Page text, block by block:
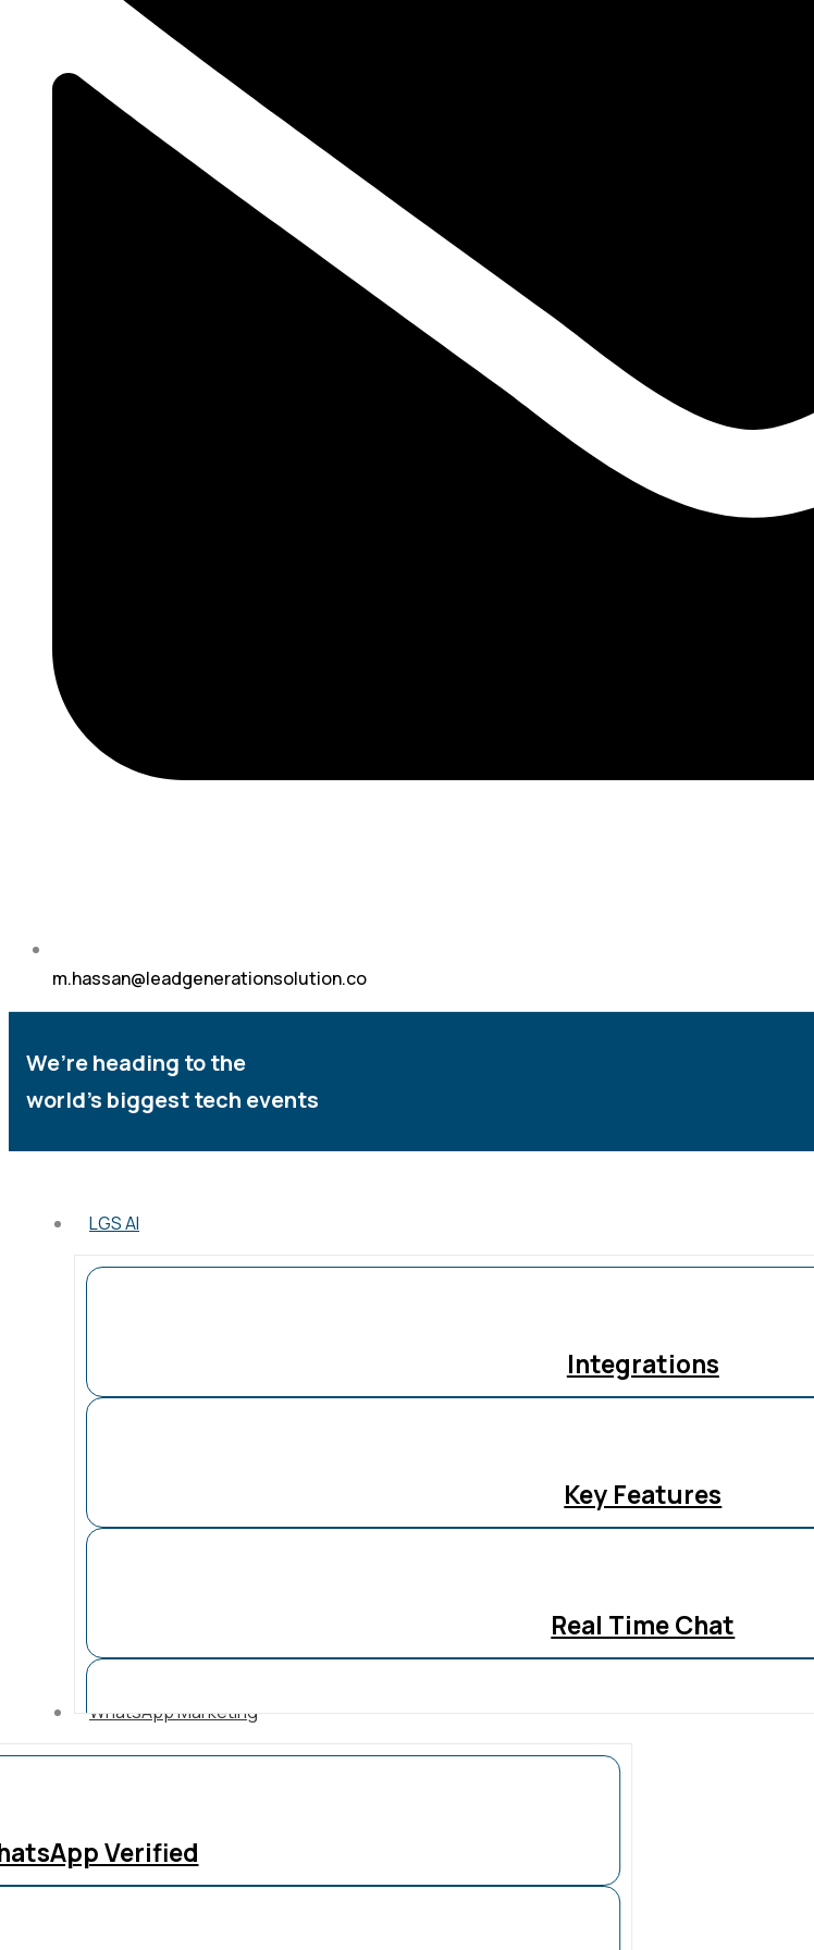
m.hassan@leadgenerationsolution.co
We’re heading to the
world’s biggest tech events
LGS AI
Integrations
Key Features
Real Time Chat
All In One Inbox
WhatsApp Marketing
Verified